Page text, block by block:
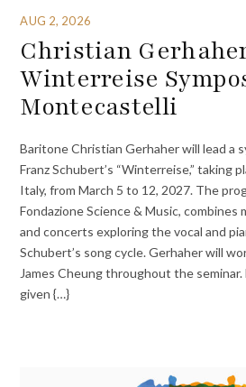
AUG 2, 2026
Christian
Winterreise
Montecastelli
Baritone Christian Gerhaher will lead a
Franz Schubert’s “Winterreise,” taking
Italy, from March 5 to 12, 2027. The
Fondazione Science & Music, combines
and concerts exploring the vocal and
Schubert’s song cycle. Gerhaher will
James Cheung throughout the
given {…}